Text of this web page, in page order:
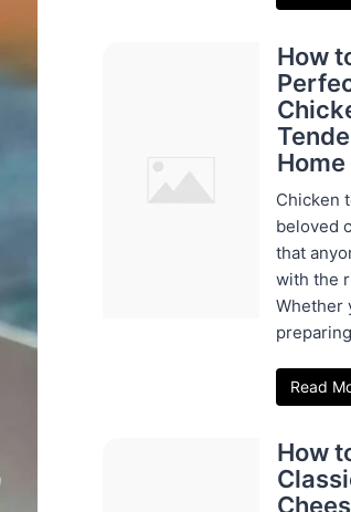
How
Home
Chicken
beloved
that
with the
Whether
Read
How